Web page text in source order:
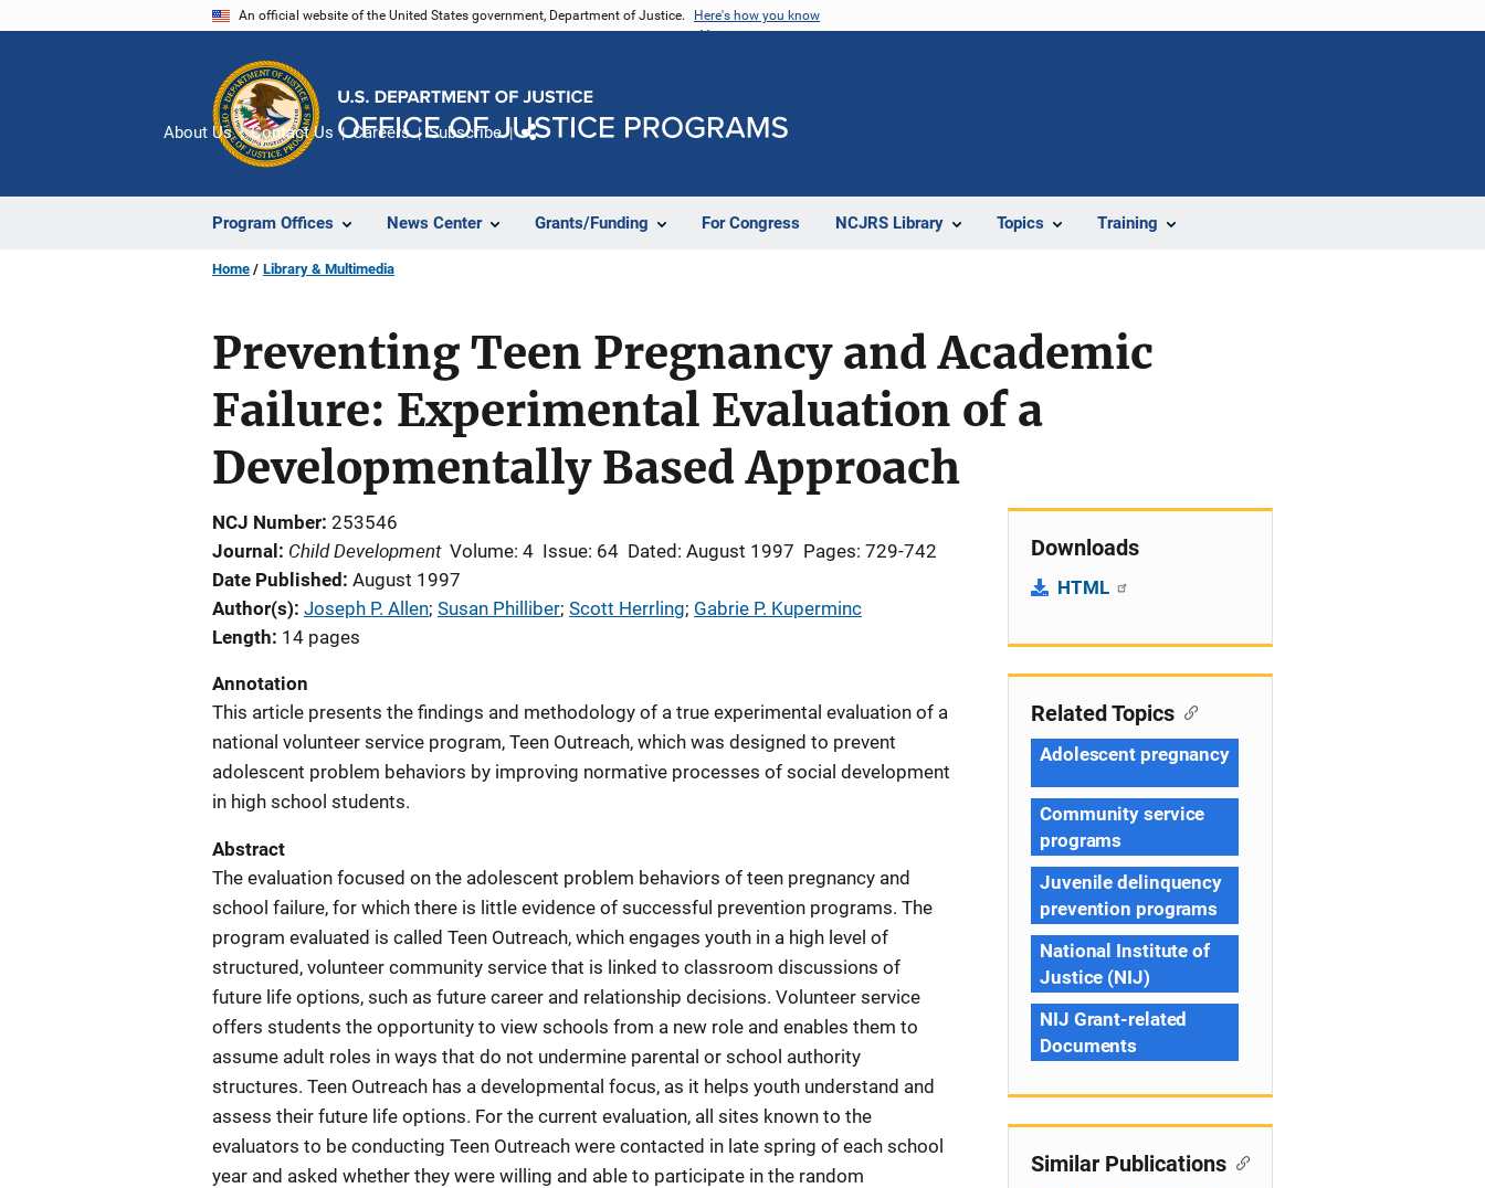
An official website of the United States government, Department of Justice. Here's how you know
Program Offices News Center Grants/Funding For Congress NCJRS Library Topics Training
About Us Contact Us Careers Subscribe
Home Library & Multimedia
Preventing Teen Pregnancy and Academic
Failure: Experimental Evaluation of a
Developmentally Based Approach
NCJ Number 253546
Journal
Child Development Volume: 4 Issue: 64 Dated: August 1997 Pages: 729-742
Date Published August 1997
Author(s) Joseph P. Allen; Susan Philliber; Scott Herrling; Gabrie P. Kuperminc
Length 14 pages
Annotation
This article presents the findings and methodology of a true experimental evaluation of a
national volunteer service program, Teen Outreach, which was designed to prevent
adolescent problem behaviors by improving normative processes of social development
in high school students.
Abstract
The evaluation focused on the adolescent problem behaviors of teen pregnancy and
school failure, for which there is little evidence of successful prevention programs. The
program evaluated is called Teen Outreach, which engages youth in a high level of
structured, volunteer community service that is linked to classroom discussions of
future life options, such as future career and relationship decisions. Volunteer service
offers students the opportunity to view schools from a new role and enables them to
assume adult roles in ways that do not undermine parental or school authority
structures. Teen Outreach has a developmental focus, as it helps youth understand and
assess their future life options. For the current evaluation, all sites known to the
evaluators to be conducting Teen Outreach were contacted in late spring of each school
year and asked whether they were willing and able to participate in the random
Downloads
HTML
Related Topics
Adolescent pregnancy
Community service
programs
Juvenile delinquency
prevention programs
National Institute of
Justice (NIJ)
NIJ Grant-related
Documents
Similar Publications